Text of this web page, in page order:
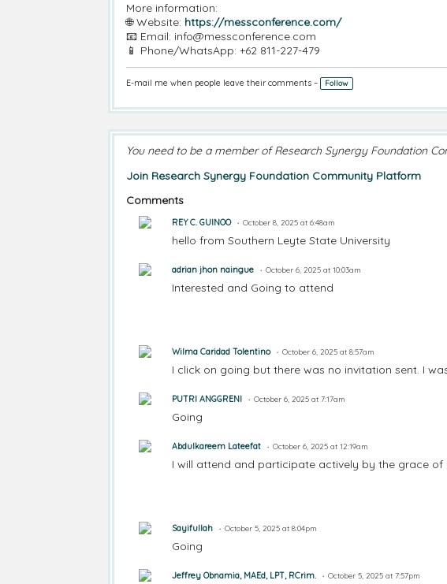
More information:
🌐 Website: https://messconference.com/
📧 Email: info@messconference.com
📱 Phone/WhatsApp: +62 811-227-479
E-mail me when people leave their comments – Follow
You need to be a member of Research Synergy Foundation
Join Research Synergy Foundation Community Platform
Comments
REY C. GUINOO October 8, 2025 at 6:48am
hello from Southern Leyte State University
adrian jhon naingue October 6, 2025 at 10:03am
Interested and Going to attend
Wilma Caridad Tolentino October 6, 2025 at 8:57am
I click on going but there was no invitation sent. I
PUTRI ANGGRENI October 6, 2025 at 7:17am
Going
Abdulkareem Lateefat October 6, 2025 at 12:19am
I will attend and participate actively by the grace of
Sayifullah October 5, 2025 at 8:04pm
Going
Jeffrey Obnamia, MAEd, LPT, RCrim. October 5, 2025 at 7:57pm